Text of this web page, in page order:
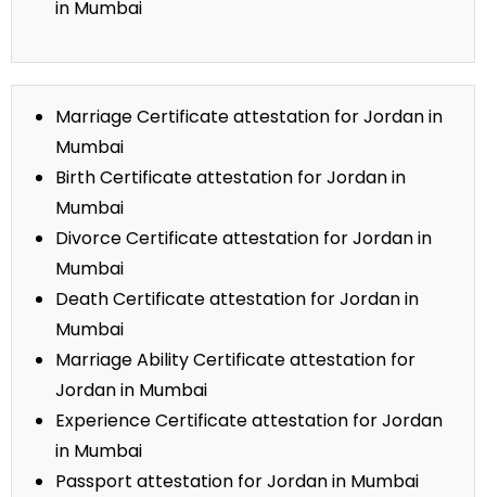
in Mumbai
Marriage Certificate attestation for Jordan in
Mumbai
Birth Certificate attestation for Jordan in
Mumbai
Divorce Certificate attestation for Jordan in
Mumbai
Death Certificate attestation for Jordan in
Mumbai
Marriage Ability Certificate attestation for
Jordan in Mumbai
Experience Certificate attestation for Jordan
in Mumbai
Passport attestation for Jordan in Mumbai